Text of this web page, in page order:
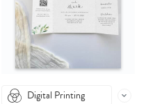
Digital Printing